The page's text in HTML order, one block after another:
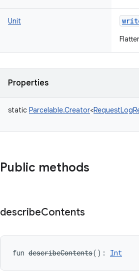
Unit
Properties
static Parcelable.Creator<
Public methods
describeContents
fun describeContents( ) : Int